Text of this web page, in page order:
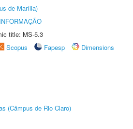
de Marília)
title: MS-5.3
Scopus Fapesp
Dimensions
(Câmpus de Rio Claro)